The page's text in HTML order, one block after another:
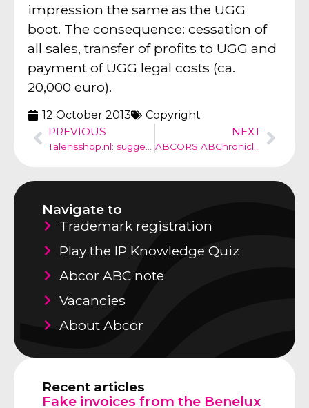
impression the same as the UGG
boot. The consequence: cessation of
all sales, transfer of profits to UGG and
payment of UGG legal costs (ca.
20,000 euro).
12 October 2013
Copyright
PREVIOUS
NEXT
Navigate to
Trademark registration
Play the IP Knowledge Quiz
Abcor ABC note
Vacancies
About Abcor
Recent articles
Fake invoices from the Benelux